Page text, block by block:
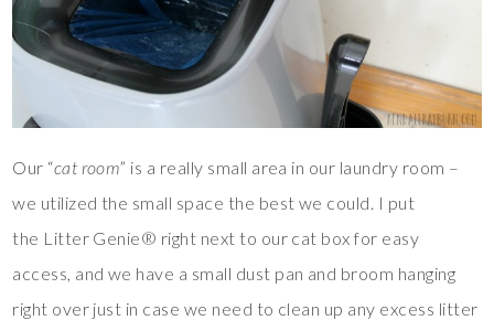
Our “cat room” is a really small area in our laundry room –
we utilized the small space the best we could. I put
the Litter Genie® right next to our cat box for easy
access, and we have a small dust pan and broom hanging
right over just in case we need to clean up any excess litter